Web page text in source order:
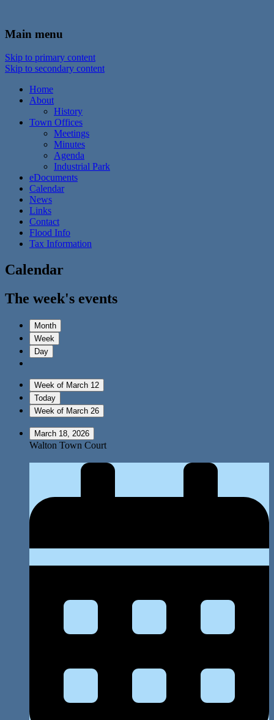
Town of Walton, NY
Main menu
Skip to primary content
Skip to secondary content
Home
About
History
Town Offices
Meetings
Minutes
Agenda
Industrial Park
eDocuments
Calendar
News
Links
Contact
Flood Info
Tax Information
Calendar
The week's events
Month
Week
Day
Week of March 12
Today
Week of March 26
March 18, 2026
Walton Town Court